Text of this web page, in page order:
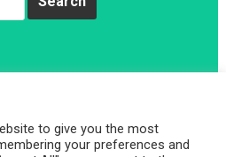
to give you the most
your preferences and